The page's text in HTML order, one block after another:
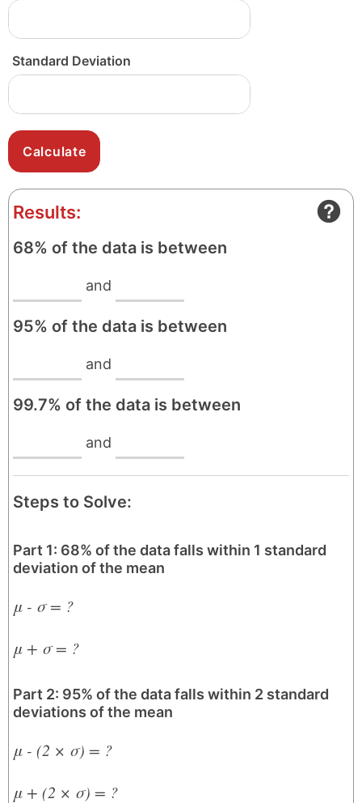
Standard Deviation
Results:
68% of the data is between
and
95% of the data is between
and
99.7% of the data is between
and
Steps to Solve:
Part 1: 68% of the data falls within 1 standard
deviation of the mean
μ - σ = ?
μ + σ = ?
Part 2: 95% of the data falls within 2 standard
deviations of the mean
μ - (2 × σ) = ?
μ + (2 × σ) = ?